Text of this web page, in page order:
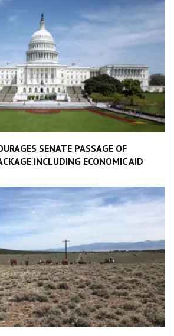
SENATE PASSAGE OF
INCLUDING ECONOMIC AID